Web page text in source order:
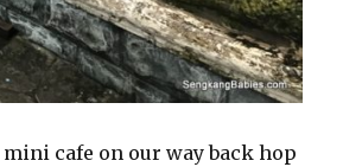
mini cafe on our way back hop